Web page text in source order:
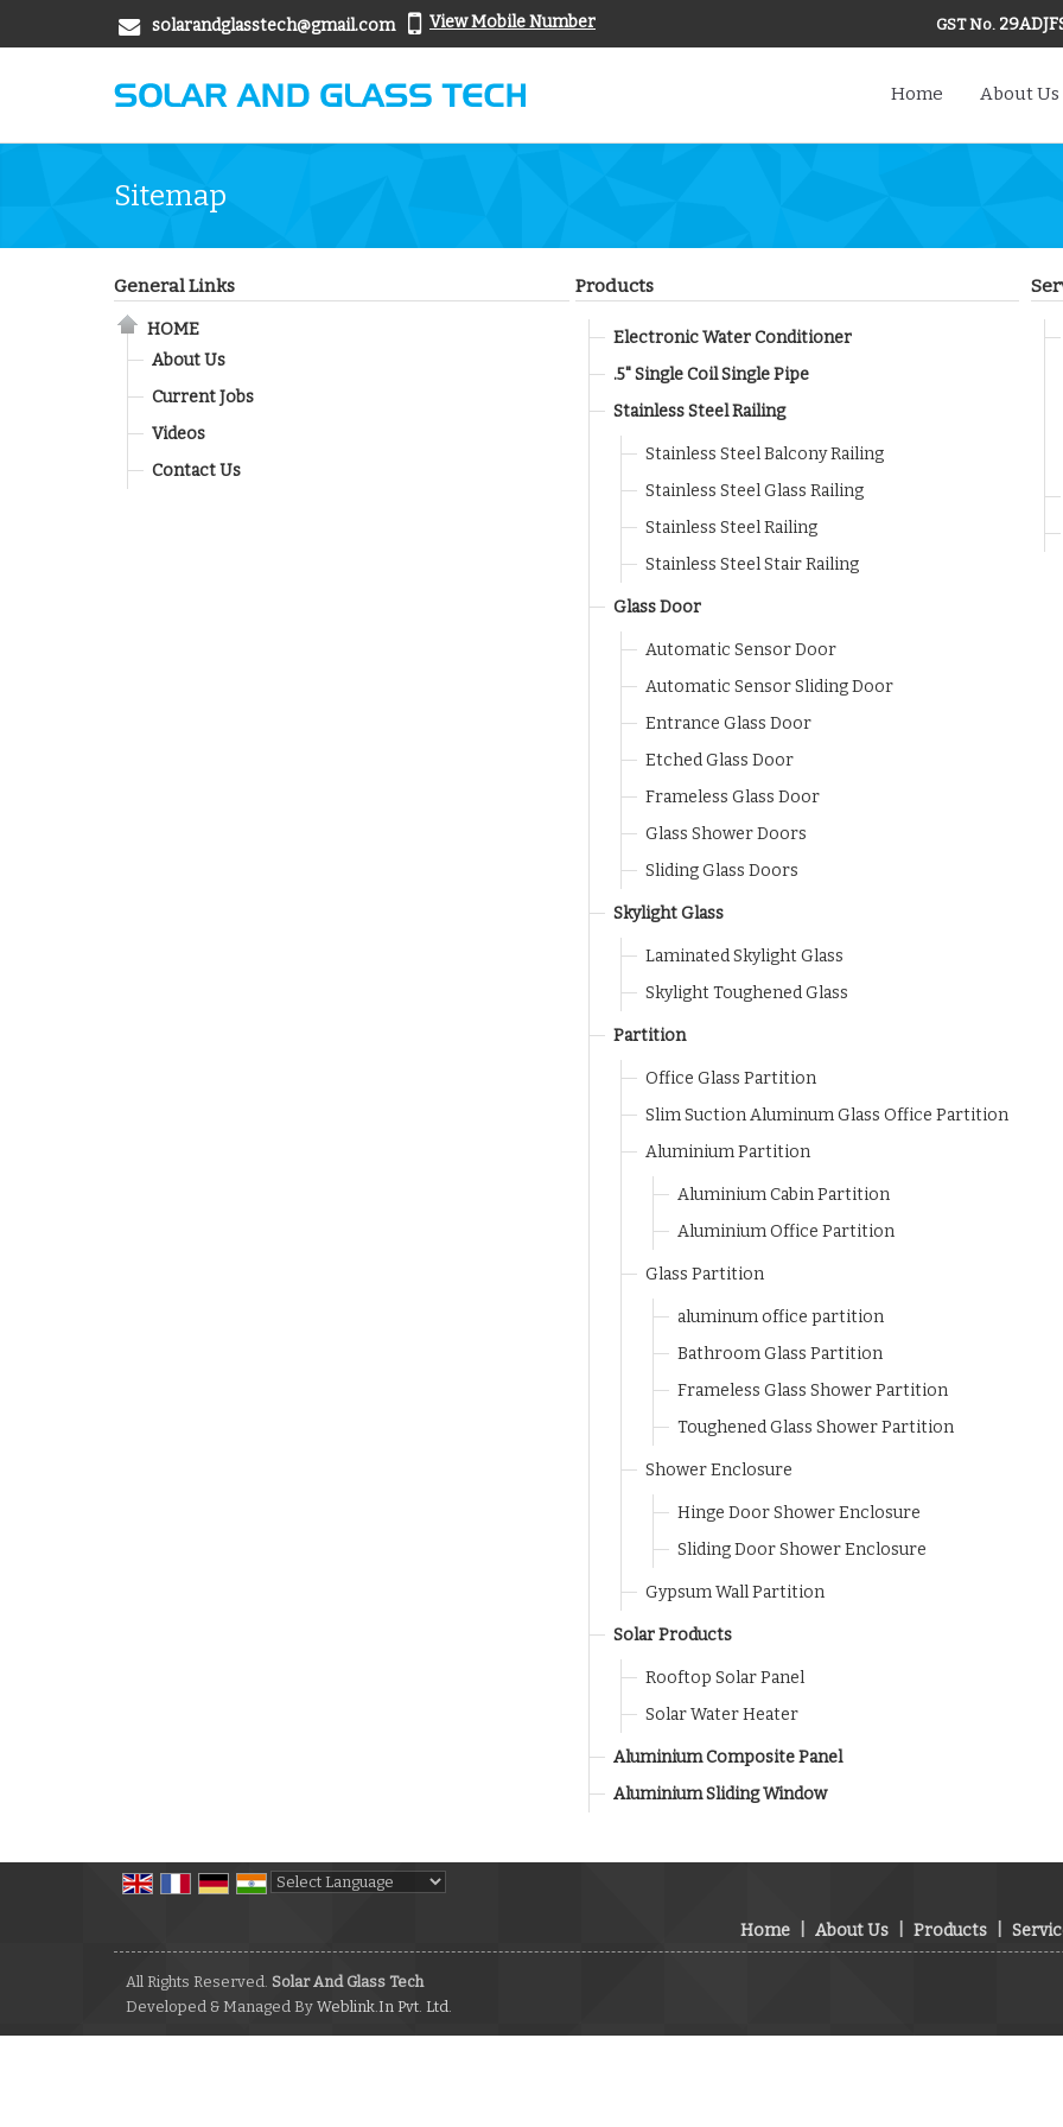
solarandglasstech@gmail.com View Mobile Number GST No.
Home About Us
Sitemap
General Links
HOME
About Us
Current Jobs
Videos
Contact Us
Products
Electronic Water Conditioner
.5" Single Coil Single Pipe
Stainless Steel Railing
Stainless Steel Balcony Railing
Stainless Steel Glass Railing
Stainless Steel Railing
Stainless Steel Stair Railing
Glass Door
Automatic Sensor Door
Automatic Sensor Sliding Door
Entrance Glass Door
Etched Glass Door
Frameless Glass Door
Glass Shower Doors
Sliding Glass Doors
Skylight Glass
Laminated Skylight Glass
Skylight Toughened Glass
Partition
Office Glass Partition
Slim Suction Aluminum Glass Office Partition
Aluminium Partition
Aluminium Cabin Partition
Aluminium Office Partition
Glass Partition
aluminum office partition
Bathroom Glass Partition
Frameless Glass Shower Partition
Toughened Glass Shower Partition
Shower Enclosure
Hinge Door Shower Enclosure
Sliding Door Shower Enclosure
Gypsum Wall Partition
Solar Products
Rooftop Solar Panel
Solar Water Heater
Aluminium Composite Panel
Aluminium Sliding Window
Home
About Us Products
All Rights Reserved. Solar And Glass Tech
Developed & Managed By Weblink.In Pvt. Ltd.